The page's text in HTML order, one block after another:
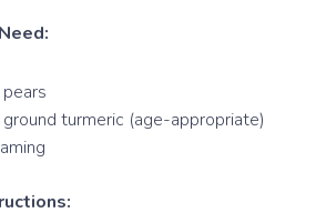
turmeric (age-appropriate)